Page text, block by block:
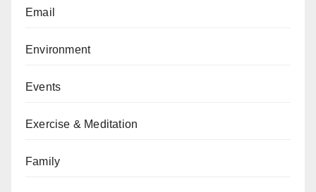
Email
Environment
Events
Exercise & Meditation
Family